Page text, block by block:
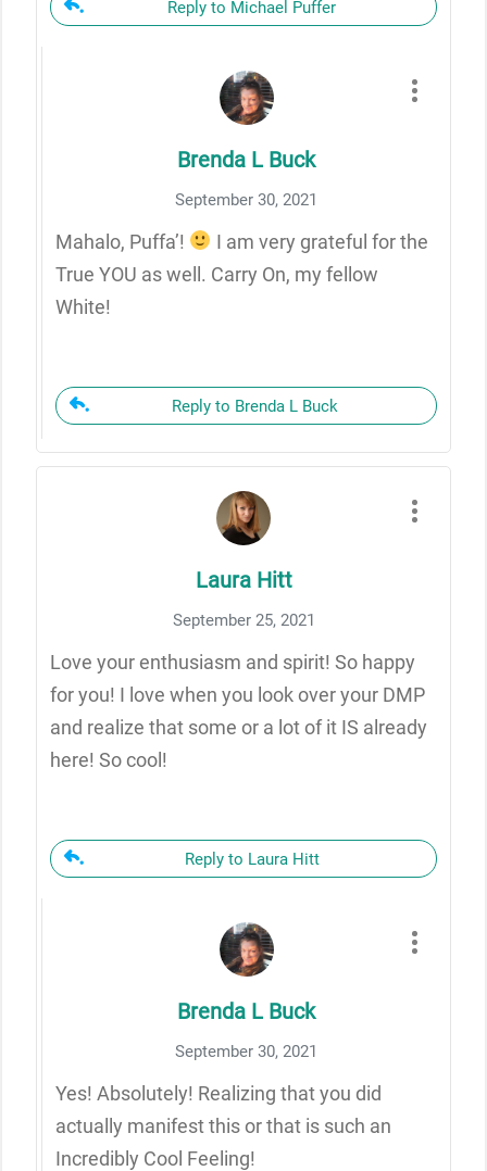
Reply to Michael Puffer
Brenda L Buck
September 30, 2021
Mahalo, Puffa’!
I am very grateful for the
True YOU as well. Carry On, my fellow
White!
Reply to Brenda L Buck
Laura Hitt
September 25, 2021
Love your enthusiasm and spirit! So happy
for you! I love when you look over your DMP
and realize that some or a lot of it IS already
here! So cool!
Reply to Laura Hitt
Brenda L Buck
September 30, 2021
Yes! Absolutely! Realizing that you did
actually manifest this or that is such an
Incredibly Cool Feeling!